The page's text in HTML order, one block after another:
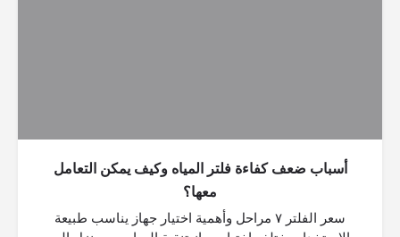
أسباب ضعف كفاءة فلتر المياه وكيف يمكن التعامل
معها؟
سعر الفلتر ٧ مراحل وأهمية اختيار جهاز يناسب طبيعة